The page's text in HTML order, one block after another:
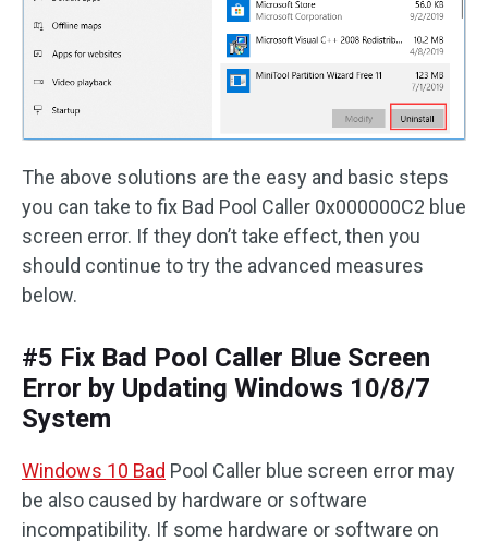
The above solutions are the easy and basic steps
you can take to fix Bad Pool Caller 0x000000C2 blue
screen error. If they don’t take effect, then you
should continue to try the advanced measures
below.
#5 Fix Bad Pool Caller Blue Screen
Error by Updating Windows 10/8/7
System
Windows 10 Bad Pool Caller blue screen error may
be also caused by hardware or software
incompatibility. If some hardware or software on